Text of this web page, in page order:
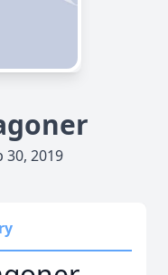
30, 2019